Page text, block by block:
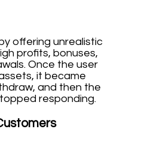
offering unrealistic
profits, bonuses,
Once the user
it became
and then the
responding.